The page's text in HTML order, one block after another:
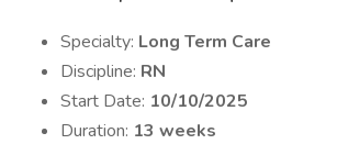
Specialty: Long Term Care
Discipline: RN
Start Date: 10/10/2025
Duration: 13 weeks